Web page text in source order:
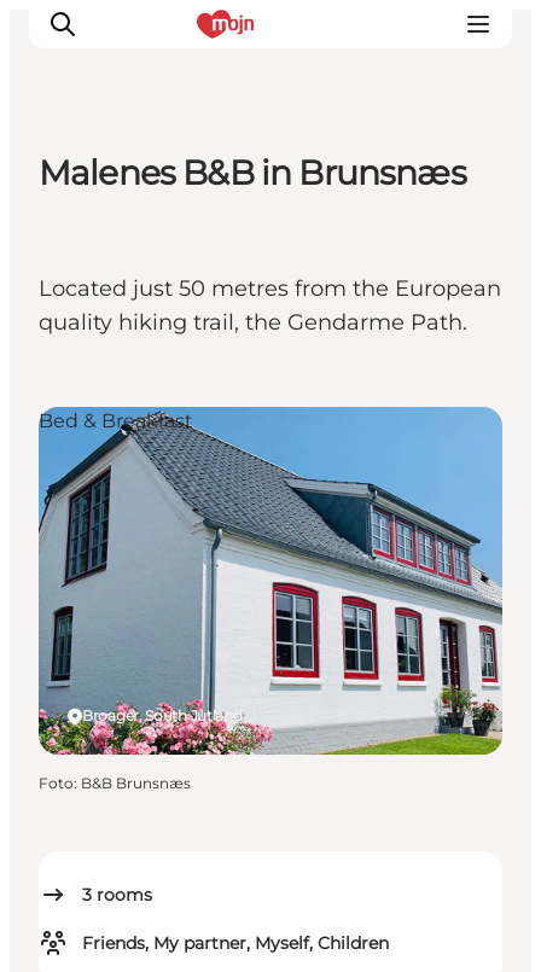
Events
Accommodaties
Plan je reis
Malenes B&B in Brunsnæs
Located just 50 metres from the European
quality hiking trail, the Gendarme Path.
3 rooms
Friends, My partner, Myself, Children
Broager, South Jutland
Bed & Breakfast
Foto: B&B Brunsnæs